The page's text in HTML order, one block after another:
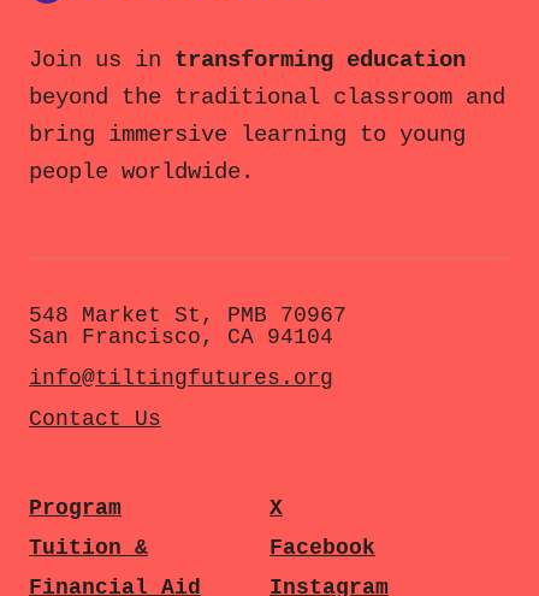
Join us in transforming education
beyond the traditional classroom and
bring immersive learning to young
people worldwide.
548 Market St, PMB 70967
San Francisco, CA 94104
info@tiltingfutures.org
Contact Us
Program
Tuition &
Financial Aid
X
Facebook
Instagram